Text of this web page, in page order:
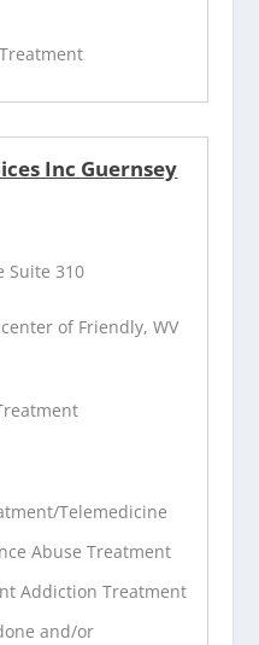
Inc Guernsey
Suite 310
of Friendly, WV
Telemedicine
Abuse Treatment
Addiction Treatment
and/or